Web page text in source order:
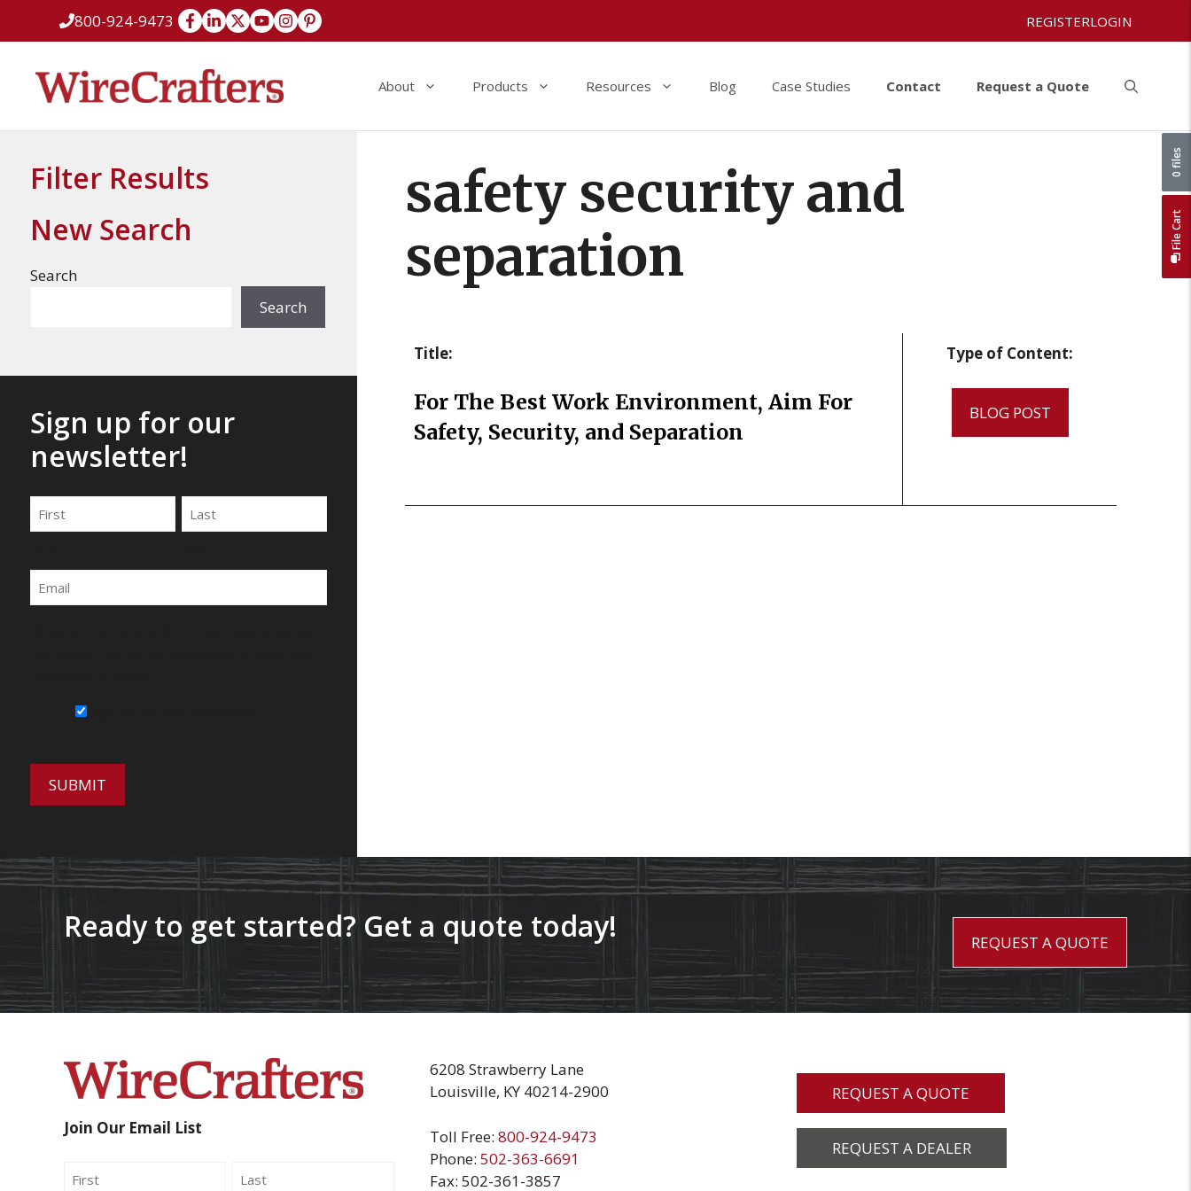
800-924-9473 REGISTERLOGIN
About Products Resources Blog Case Studies Contact Request a Quote
safety security and
separation
Title:
For The Best Work Environment, Aim For
Safety, Security, and Separation
Type of Content:
BLOG POST
Filter Results
New Search
Search
Search
Sign up for our
newsletter!
Name
Email
Ready to get started? Get a quote today! REQUEST A QUOTE
Join Our Email List
Name
6208 Strawberry Lane
Louisville, KY 40214-2900
Toll Free:800-924-9473
Phone:502-363-6691
Fax: 502-361-3857
REQUEST A QUOTE
REQUEST A DEALER
File Cart
0 files